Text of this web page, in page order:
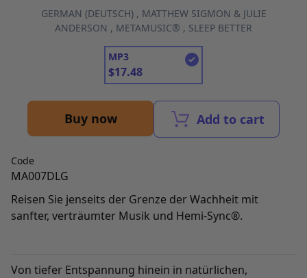
GERMAN (DEUTSCH), MATTHEW SIGMON & JULIE
ANDERSON , METAMUSIC® , SLEEP BETTER
MP3
$17.48
Buy now Add to cart
Code
MA007DLG
Reisen Sie jenseits der Grenze der Wachheit mit
sanfter, verträumter Musik und Hemi-Sync®.
Von tiefer Entspannung hinein in natürlichen,